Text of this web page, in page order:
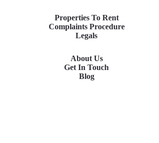
Properties To Rent
Complaints Procedure
Legals
About Us
Get In Touch
Blog